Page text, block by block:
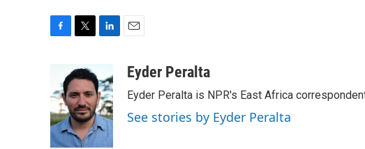
b
o
o
k
i
t
t
e
r
k
e
d
I
n
aEyder Peralta
Eyder Peralta is NPR's East Africa
See stories by Eyder Peralta